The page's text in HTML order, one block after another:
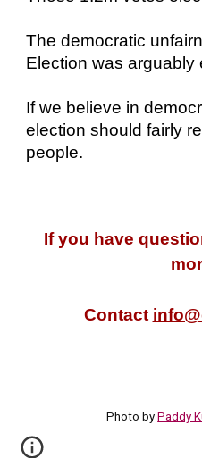
The democratic
Election was arguably
If we believe in
election should fairly
people.
If you have
Contact
Photo byPaddy